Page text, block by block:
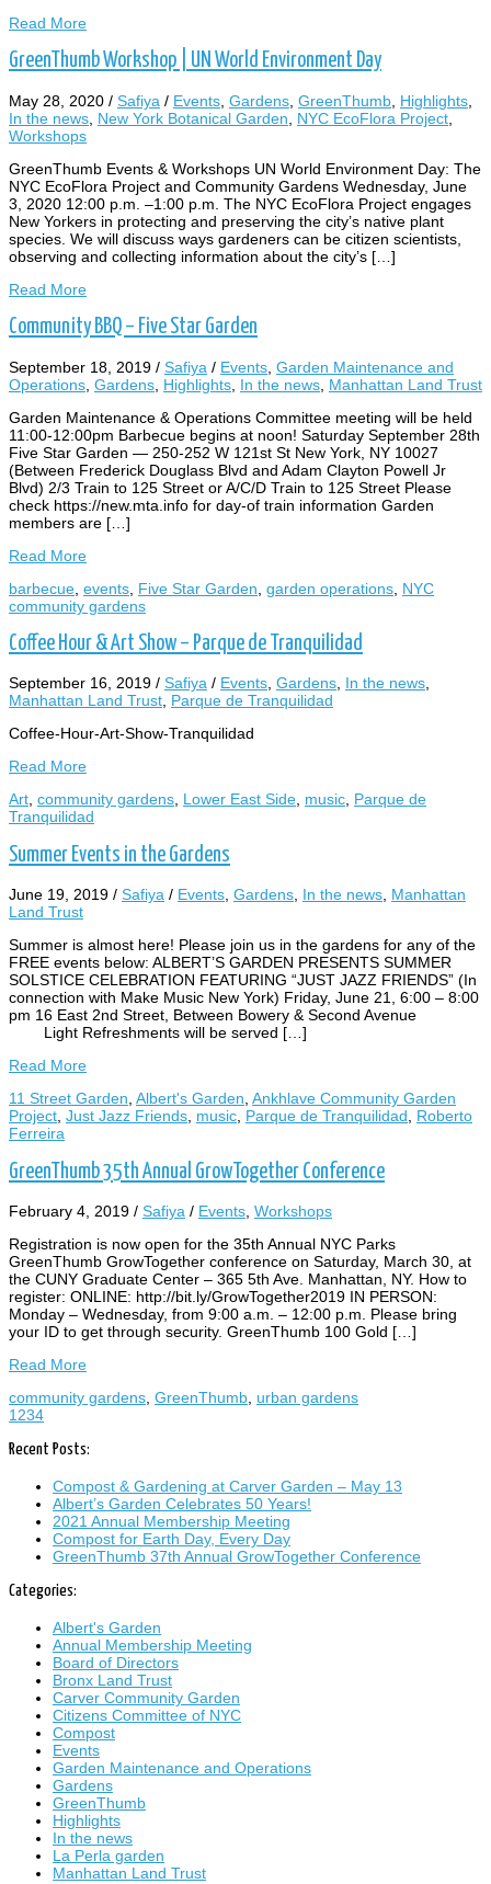
Read More
GreenThumb Workshop | UN World Environment Day
May 28, 2020 / Safiya / Events Gardens GreenThumb Highlights
In the news New York Botanical Garden NYC EcoFlora Project
Workshops
GreenThumb Events & Workshops UN World Environment Day: The
NYC EcoFlora Project and Community Gardens Wednesday, June
3, 2020 12:00 p.m. –1:00 p.m. The NYC EcoFlora Project engages
New Yorkers in protecting and preserving the city’s native plant
species. We will discuss ways gardeners can be citizen scientists,
observing and collecting information about the city’s […]
Read More
Community BBQ – Five Star Garden
September 18, 2019 / Safiya / Events Garden Maintenance and
Operations Gardens Highlights In the news Manhattan Land Trust
Garden Maintenance & Operations Committee meeting will be held
11:00-12:00pm Barbecue begins at noon! Saturday September 28th
Five Star Garden — 250-252 W 121st St New York, NY 10027
(Between Frederick Douglass Blvd and Adam Clayton Powell Jr
Blvd) 2/3 Train to 125 Street or A/C/D Train to 125 Street Please
check https://new.mta.info for day-of train information Garden
members are […]
Read More
barbecue events Five Star Garden garden operations NYC
community gardens
Coffee Hour & Art Show – Parque de Tranquilidad
September 16, 2019 / Safiya / Events, Gardens, In the news,
Manhattan Land Trust, Parque de Tranquilidad
Coffee-Hour-Art-Show-Tranquilidad
Read More
Art, community gardens, Lower East Side, music, Parque de
Tranquilidad
Summer Events in the Gardens
June 19, 2019 / Safiya / Events, Gardens, In the news, Manhattan
Land Trust
Summer is almost here! Please join us in the gardens for any of the
FREE events below: ALBERT’S GARDEN PRESENTS SUMMER
SOLSTICE CELEBRATION FEATURING “JUST JAZZ FRIENDS” (In
connection with Make Music New York) Friday, June 21, 6:00 – 8:00
pm 16 East 2nd Street, Between Bowery & Second Avenue
Light Refreshments will be served […]
Read More
11 Street Garden, Albert's Garden, Ankhlave Community Garden
Project, Just Jazz Friends, music, Parque de Tranquilidad, Roberto
Ferreira
GreenThumb 35th Annual GrowTogether Conference
February 4, 2019 / Safiya / Events Workshops
Registration is now open for the 35th Annual NYC Parks
GreenThumb GrowTogether conference on Saturday, March 30, at
the CUNY Graduate Center – 365 5th Ave. Manhattan, NY. How to
register: ONLINE: http://bit.ly/GrowTogether2019 IN PERSON:
Monday – Wednesday, from 9:00 a.m. – 12:00 p.m. Please bring
your ID to get through security. GreenThumb 100 Gold […]
Read More
community gardens GreenThumb urban gardens
1 234
Recent Posts:
Compost & Gardening at Carver Garden – May 13
Albert’s Garden Celebrates 50 Years!
2021 Annual Membership Meeting
Compost for Earth Day, Every Day
GreenThumb 37th Annual GrowTogether Conference
Categories:
Albert's Garden
Annual Membership Meeting
Board of Directors
Bronx Land Trust
Carver Community Garden
Citizens Committee of NYC
Compost
Events
Garden Maintenance and Operations
Gardens
GreenThumb
Highlights
In the news
La Perla garden
Manhattan Land Trust